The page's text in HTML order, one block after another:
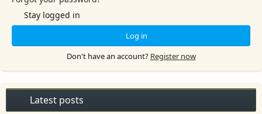
Stay logged in
Log in
Don't have an account? Register now
Latest posts